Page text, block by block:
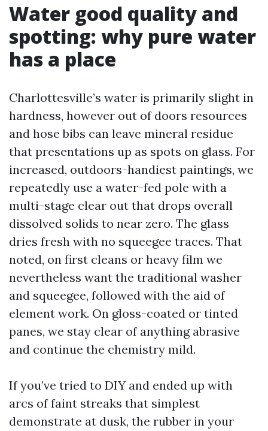
Water good quality and
spotting: why pure water
has a place
Charlottesville’s water is primarily slight in
hardness, however out of doors resources
and hose bibs can leave mineral residue
that presentations up as spots on glass. For
increased, outdoors-handiest paintings, we
repeatedly use a water-fed pole with a
multi-stage clear out that drops overall
dissolved solids to near zero. The glass
dries fresh with no squeegee traces. That
noted, on first cleans or heavy film we
nevertheless want the traditional washer
and squeegee, followed with the aid of
element work. On gloss-coated or tinted
panes, we stay clear of anything abrasive
and continue the chemistry mild.
If you’ve tried to DIY and ended up with
arcs of faint streaks that simplest
demonstrate at dusk, the rubber in your